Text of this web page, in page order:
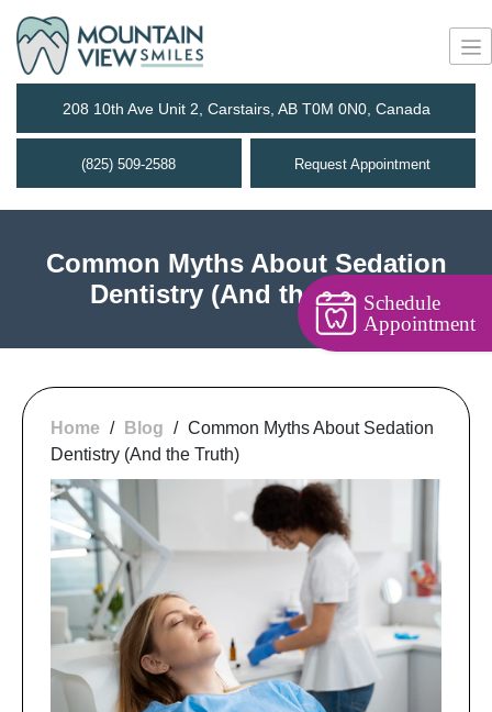
208 10th Ave Unit 2, Carstairs, AB T0M 0N0, Canada
(825) 509-2588 Request Appointment
Common Myths About Sedation
Dentistry (And the Truth)
Home / Blog / Common Myths About Sedation
Dentistry (And the Truth)
Schedule
Appointment